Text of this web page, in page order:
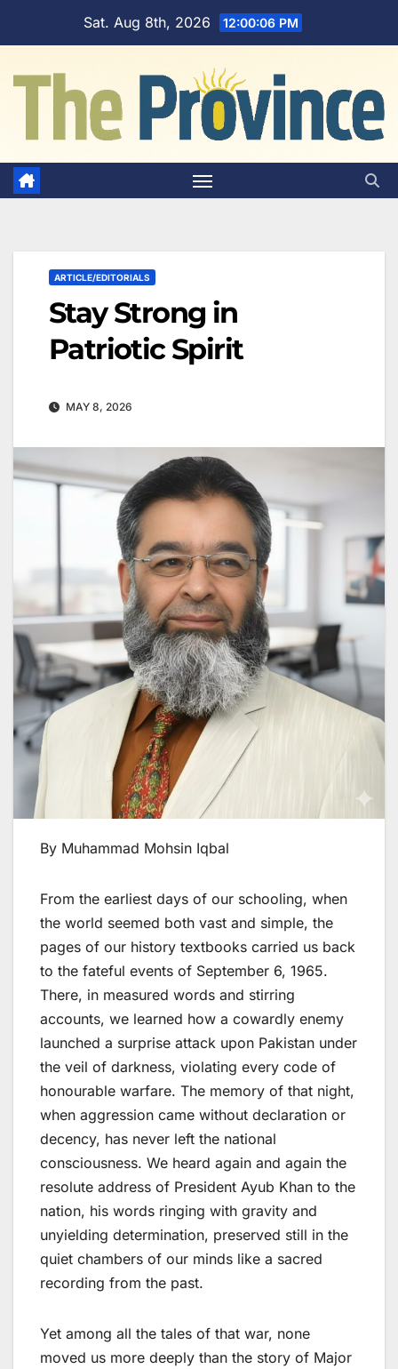
Sat. Aug 8th, 2026 12:00:07 PM
ARTICLE/EDITORIALS
Stay Strong in
Patriotic Spirit
MAY 8, 2026
By Muhammad Mohsin Iqbal
From the earliest days of our schooling, when
the world seemed both vast and simple, the
pages of our history textbooks carried us back
to the fateful events of September 6, 1965.
There, in measured words and stirring
accounts, we learned how a cowardly enemy
launched a surprise attack upon Pakistan under
the veil of darkness, violating every code of
honourable warfare. The memory of that night,
when aggression came without declaration or
decency, has never left the national
consciousness. We heard again and again the
resolute address of President Ayub Khan to the
nation, his words ringing with gravity and
unyielding determination, preserved still in the
quiet chambers of our minds like a sacred
recording from the past.
Yet among all the tales of that war, none
moved us more deeply than the story of Major